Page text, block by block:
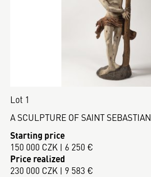
Lot 1
A SCULPTURE OF SAINT SEBASTIAN
Starting price
150 000 CZK | 6 250 €
Price realized
230 000 CZK | 9 583 €